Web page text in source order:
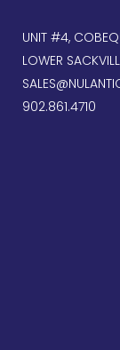
UNIT #4,
LOWER
902.861.4710